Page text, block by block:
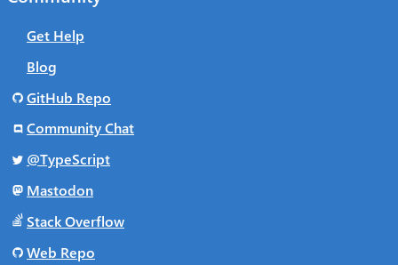
Get Help
Blog
GitHub Repo
Community Chat
@TypeScript
Mastodon
Stack Overflow
Web Repo